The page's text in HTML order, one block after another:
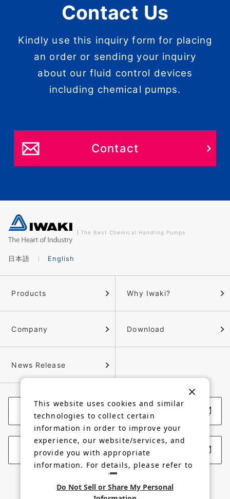
Contact Us
Kindly use this inquiry form for placing
an order or sending your inquiry
about our fluid control devices
including chemical pumps.
Contact
The Best Chemical Handling Pumps
日本語 English
Products Why Iwaki?
Company Download
News Release
Corporate Website
Membership Site
This website uses cookies and similar
technologies to collect certain
information in order to improve your
experience, our website/services, and
provide you with appropriate
information. For details, please refer to
Do Not Sell or Share My Personal